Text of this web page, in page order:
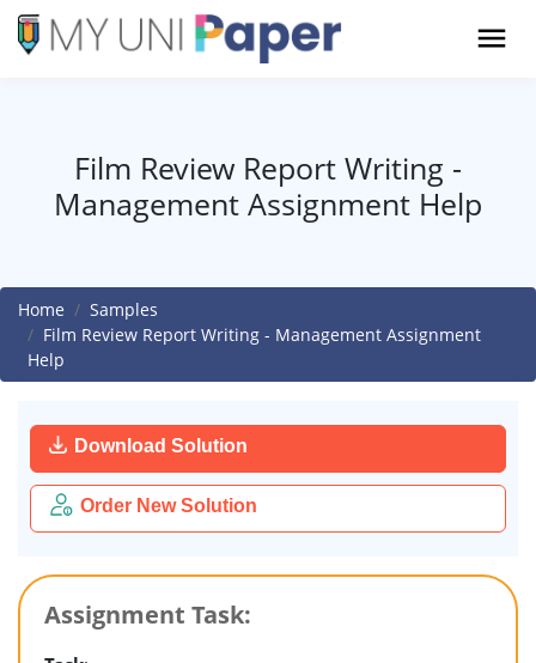
Film Review Report Writing -
Management Assignment Help
Home
Samples
Film Review Report Writing - Management Assignment
Help
Download Solution
Order New Solution
Assignment Task: